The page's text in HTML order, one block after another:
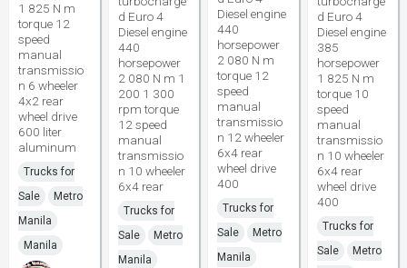
1 825 N m
torque 12
speed
manual
transmissio
n 6 wheeler
4x2 rear
wheel drive
600 liter
aluminum
Trucks for
Sale
Metro
Manila
Manila
d Euro 4
Diesel engine
440
horsepower
2 080 N m 1
200 1 300
rpm torque
12 speed
manual
transmissio
n 10 wheeler
6x4 rear
Trucks for
Sale
Metro
Manila
Diesel engine
440
horsepower
2 080 N m
torque 12
speed
manual
transmissio
n 12 wheeler
6x4 rear
wheel drive
400
Trucks for
Sale
Metro
Manila
d Euro 4
Diesel engine
385
horsepower
1 825 N m
torque 10
speed
manual
transmissio
n 10 wheeler
6x4 rear
wheel drive
400
Trucks for
Sale
Metro